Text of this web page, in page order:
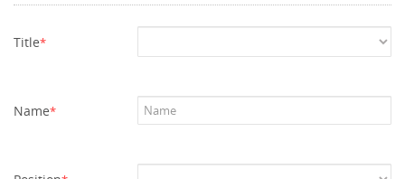
Title*
Name*